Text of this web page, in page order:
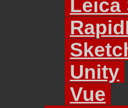
Leica
Unity
Vue